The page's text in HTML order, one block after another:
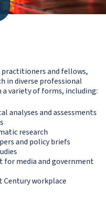
and fellows,
in diverse professional
variety of forms, including:
analyses and assessments
research
and policy briefs
for media and government
Century workplace